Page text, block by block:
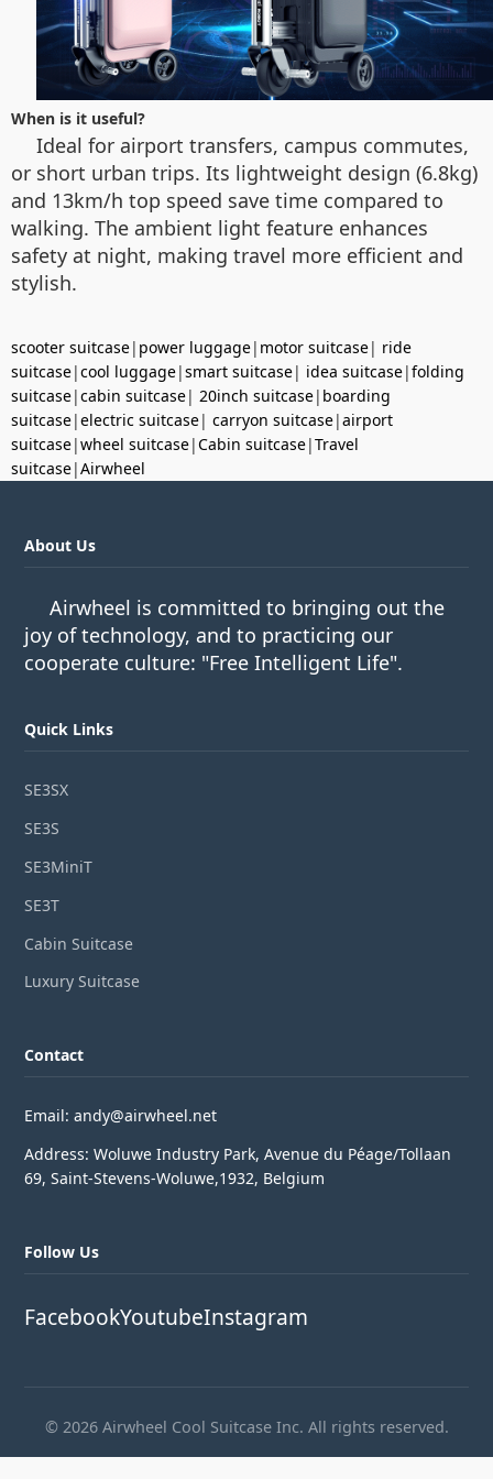
When is it useful?
Ideal for airport transfers, campus commutes,
or short urban trips. Its lightweight design (6.8kg)
and 13km/h top speed save time compared to
walking. The ambient light feature enhances
safety at night, making travel more efficient and
stylish.
scooter suitcase| power luggage| motor suitcase| ride
suitcase|cool luggage|smart suitcase| idea suitcase|folding
suitcase|cabin suitcase| 20inch suitcase| boarding
suitcase|electric suitcase| carryon suitcase|airport
suitcase|wheel suitcase|Cabin suitcase|Travel
suitcase|Airwheel
About Us
Airwheel is committed to bringing out the
joy of technology, and to practicing our
cooperate culture: "Free Intelligent Life".
Quick Links
SE3SX
SE3S
SE3MiniT
SE3T
Cabin Suitcase
Luxury Suitcase
Contact
Email: andy@airwheel.net
Address: Woluwe Industry Park, Avenue du Péage/Tollaan
69, Saint-Stevens-Woluwe,1932, Belgium
Follow Us
FacebookYoutubeInstagram
© 2026 Airwheel Cool Suitcase Inc. All rights reserved.